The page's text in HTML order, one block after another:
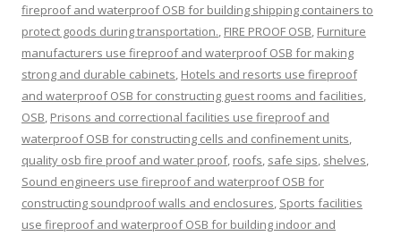
fireproof and waterproof OSB for building shipping containers to
protect goods during transportation., FIRE PROOF OSB, Furniture
manufacturers use fireproof and waterproof OSB for making
strong and durable cabinets, Hotels and resorts use fireproof
and waterproof OSB for constructing guest rooms and facilities,
OSB, Prisons and correctional facilities use fireproof and
waterproof OSB for constructing cells and confinement units,
quality osb fire proof and water proof, roofs, safe sips, shelves,
Sound engineers use fireproof and waterproof OSB for
constructing soundproof walls and enclosures, Sports facilities
use fireproof and waterproof OSB for building indoor and